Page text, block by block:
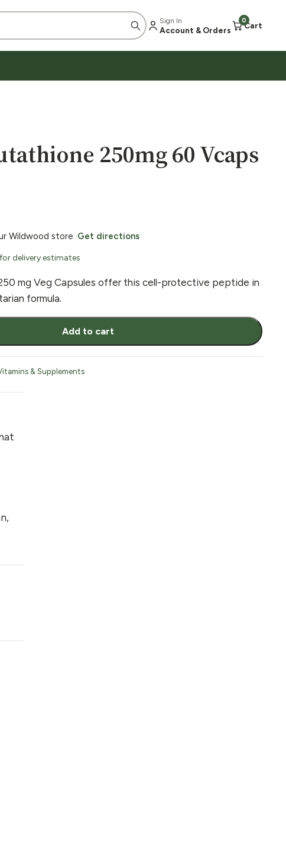
Sign In
Account & Orders
0
Cart
250mg 60 Vcaps
Wildwood store ·Get directions
delivery estimates
mg Veg Capsules offer this cell-protective peptide in
formula.
Add to cart
& Supplements